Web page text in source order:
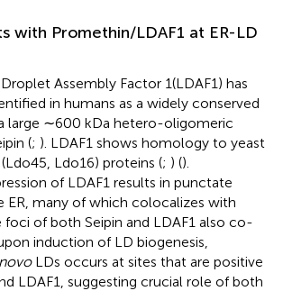
with Promethin/LDAF1 at ER-LD
Assembly Factor 1(LDAF1) has
in humans as a widely conserved
large ∼600 kDa hetero-oligomeric
(; ). LDAF1 shows homology to yeast
Ldo16) proteins (; ) ().
of LDAF1 results in punctate
ER, many of which colocalizes with
foci of both Seipin and LDAF1 also co-
induction of LD biogenesis,
LDs occurs at sites that are positive
LDAF1, suggesting crucial role of both